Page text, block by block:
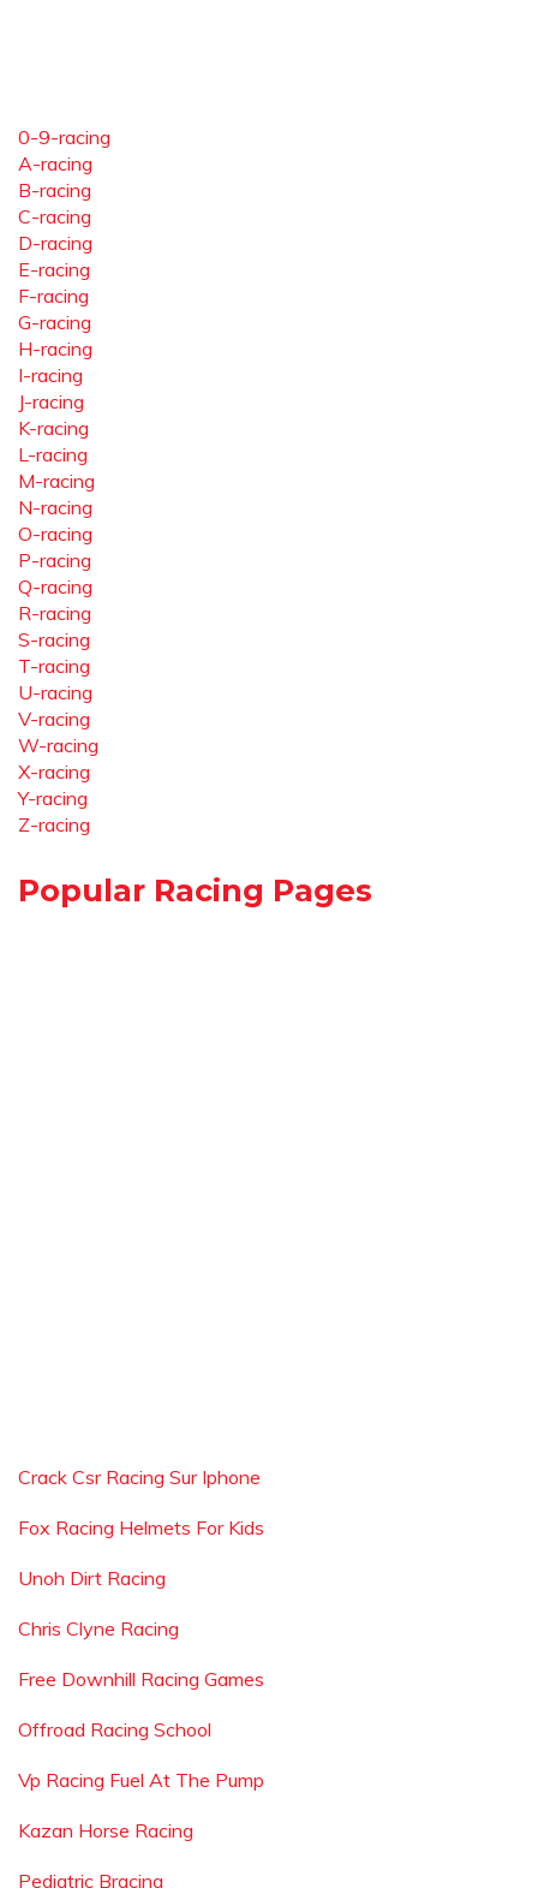
0-9-racing
A-racing
B-racing
C-racing
D-racing
E-racing
F-racing
G-racing
H-racing
I-racing
J-racing
K-racing
L-racing
M-racing
N-racing
O-racing
P-racing
Q-racing
R-racing
S-racing
T-racing
U-racing
V-racing
W-racing
X-racing
Y-racing
Z-racing
Popular Racing Pages
Crack Csr Racing Sur Iphone
Fox Racing Helmets For Kids
Unoh Dirt Racing
Chris Clyne Racing
Free Downhill Racing Games
Offroad Racing School
Vp Racing Fuel At The Pump
Kazan Horse Racing
Pediatric Bracing